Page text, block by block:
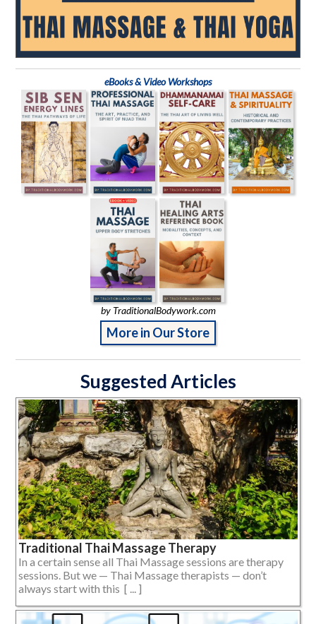
eBooks & Video Workshops
by TraditionalBodywork.com
More in Our Store
Suggested Articles
Traditional Thai Massage Therapy
In a certain sense all Thai Massage sessions are therapy
sessions. But we — Thai Massage therapists — don’t
always start with this [ ... ]